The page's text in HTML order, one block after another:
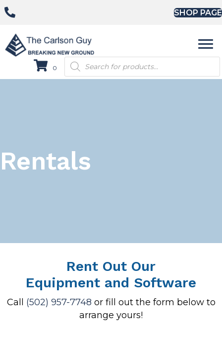
SHOP PAGE
0
Products
search
Rentals
Rent Out Our
Equipment and Software
Call (502) 957-7748 or fill out the form below to
arrange yours!